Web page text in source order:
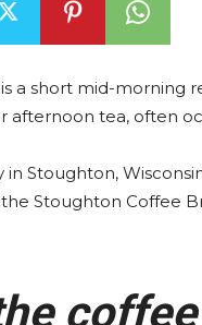
a short mid-morning
afternoon tea, often
Stoughton,
Stoughton Coffee